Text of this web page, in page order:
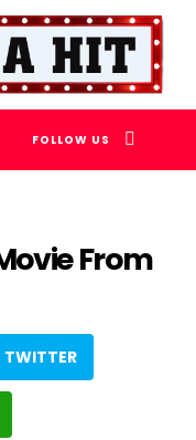
FOLLOW US
From
TWITTER